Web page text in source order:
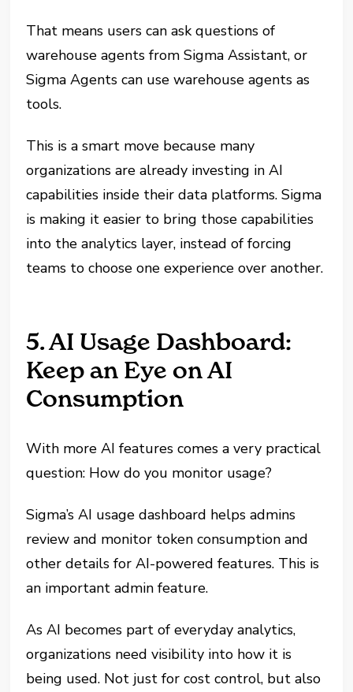
That means users can ask questions of
warehouse agents from Sigma Assistant, or
Sigma Agents can use warehouse agents as
tools.
This is a smart move because many
organizations are already investing in AI
capabilities inside their data platforms. Sigma
is making it easier to bring those capabilities
into the analytics layer, instead of forcing
teams to choose one experience over another.
5. AI Usage Dashboard:
Keep an Eye on AI
Consumption
With more AI features comes a very practical
question: How do you monitor usage?
Sigma’s AI usage dashboard helps admins
review and monitor token consumption and
other details for AI-powered features. This is
an important admin feature.
As AI becomes part of everyday analytics,
organizations need visibility into how it is
being used. Not just for cost control, but also